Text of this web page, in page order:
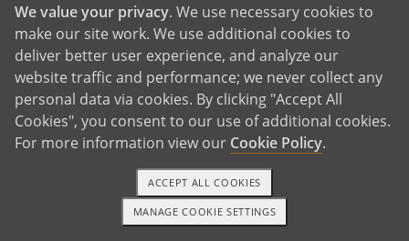
1-800-ADOPTION GET STARTED
We value your privacy. We use necessary cookies to
make our site work. We use additional cookies to
deliver better user experience, and analyze our
website traffic and performance; we never collect any
personal data via cookies. By clicking "Accept All
Cookies", you consent to our use of additional cookies.
For more information view our Cookie Policy.
MANAGE COOKIE SETTINGS
ACCEPT ALL COOKIES